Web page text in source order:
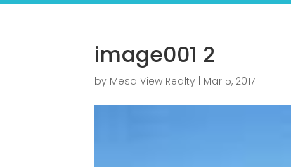
image001 2
by Mesa View Realty | Mar 5, 2017